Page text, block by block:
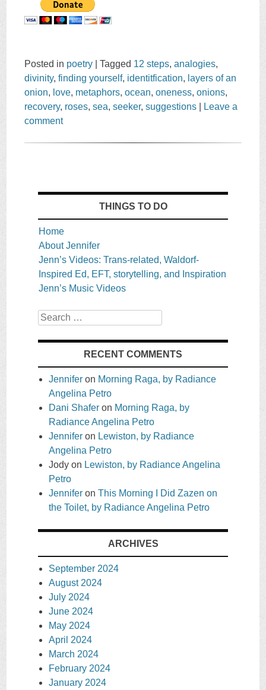
Posted in poetry |Tagged 12 steps,analogies,
divinity,finding yourself, identitfication, layers of an
onion, love, metaphors,ocean,oneness,onions,
recovery, roses,sea,seeker,suggestions
Leave a
comment
THINGS TO DO
Home
About Jennifer
Jenn’s Videos: Trans-related, Waldorf-
Inspired Ed, EFT, storytelling, and Inspiration
Jenn’s Music Videos
Search
RECENT COMMENTS
Jennifer on Morning Raga, by Radiance
Angelina Petro
Dani Shafer on Morning Raga, by
Radiance Angelina Petro
Jennifer on Lewiston, by Radiance
Angelina Petro
Jody on Lewiston, by Radiance Angelina
Petro
Jennifer on This Morning I Did Zazen on
the Toilet, by Radiance Angelina Petro
ARCHIVES
September 2024
August 2024
July 2024
June 2024
May 2024
April 2024
March 2024
February 2024
January 2024